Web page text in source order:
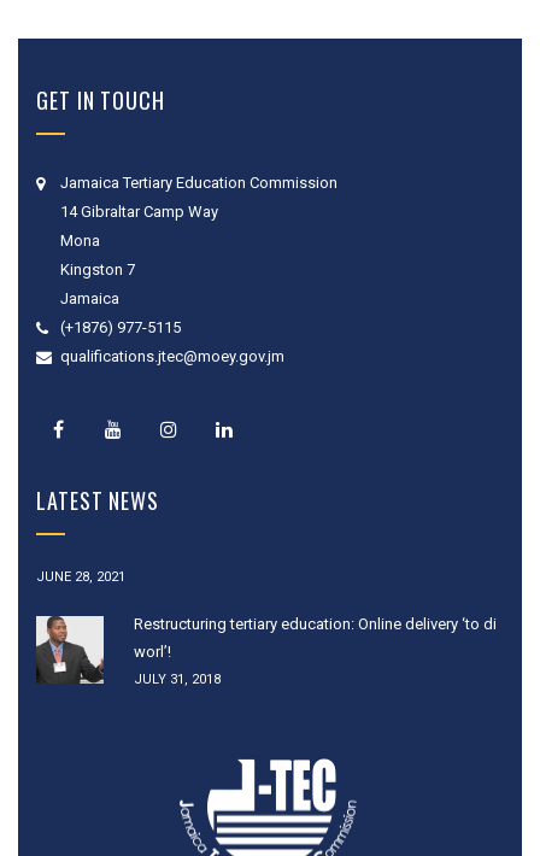
GET IN TOUCH
Jamaica Tertiary Education Commission
14 Gibraltar Camp Way
Mona
Kingston 7
Jamaica
(+1876) 977-5115
qualifications.jtec@moey.gov.jm
LATEST NEWS
JUNE 28, 2021
Restructuring tertiary education: Online delivery ‘to di
worl’!
JULY 31, 2018